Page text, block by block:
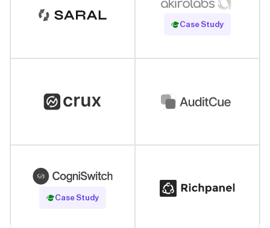
Case Study
Read Case Study
Case Study
Read Case Study